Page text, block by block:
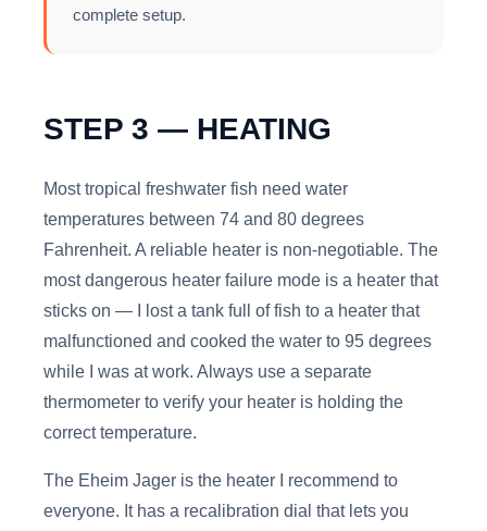
complete setup.
STEP 3 — HEATING
Most tropical freshwater fish need water
temperatures between 74 and 80 degrees
Fahrenheit. A reliable heater is non-negotiable. The
most dangerous heater failure mode is a heater that
sticks on — I lost a tank full of fish to a heater that
malfunctioned and cooked the water to 95 degrees
while I was at work. Always use a separate
thermometer to verify your heater is holding the
correct temperature.
The Eheim Jager is the heater I recommend to
everyone. It has a recalibration dial that lets you